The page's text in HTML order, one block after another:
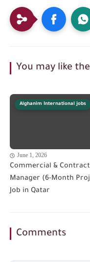
You may like
Alghanim International jobs
June 1, 2026
Commercial &
Manager (6-Month
Job in Qatar
Comments